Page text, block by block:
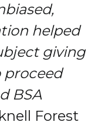
helped
giving
proceed
BSA
Forest